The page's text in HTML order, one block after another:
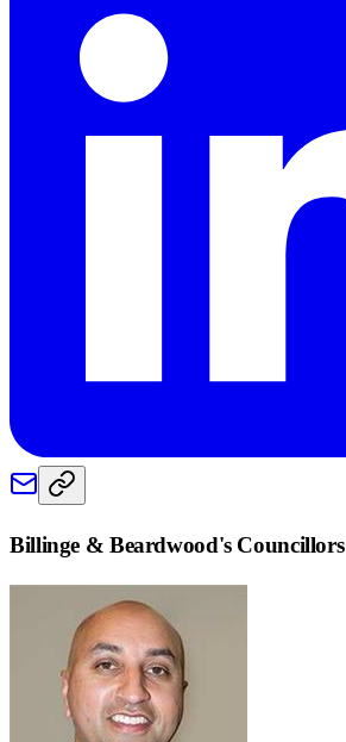
Billinge & Beardwood's Councillors